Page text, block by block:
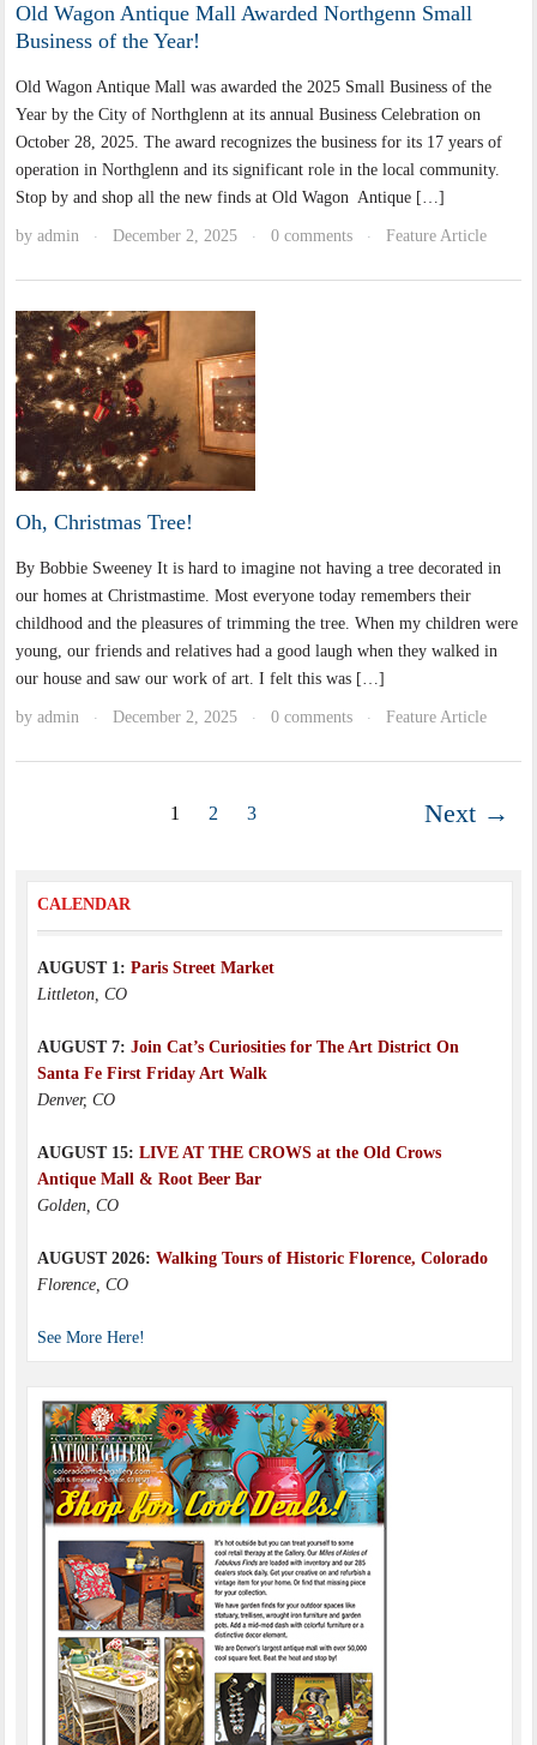
Old Wagon Antique Mall Awarded Northgenn Small
Business of the Year!
Old Wagon Antique Mall was awarded the 2025 Small Business of the
Year by the City of Northglenn at its annual Business Celebration on
October 28, 2025. The award recognizes the business for its 17 years of
operation in Northglenn and its significant role in the local community.
Stop by and shop all the new finds at Old Wagon Antique […]
byadmin · December 2, 2025 · 0 comments · Feature Article
Oh, Christmas Tree!
By Bobbie Sweeney It is hard to imagine not having a tree decorated in
our homes at Christmastime. Most everyone today remembers their
childhood and the pleasures of trimming the tree. When my children were
young, our friends and relatives had a good laugh when they walked in
our house and saw our work of art. I felt this was […]
byadmin · December 2, 2025 · 0 comments · Feature Article
1 2 3 Next →
CALENDAR
AUGUST 1: Paris Street Market
Littleton, CO
AUGUST 7: Join Cat’s Curiosities for The Art District On
Santa Fe First Friday Art Walk
Denver, CO
AUGUST 15: LIVE AT THE CROWS at the Old Crows
Antique Mall & Root Beer Bar
Golden, CO
AUGUST 2026: Walking Tours of Historic Florence, Colorado
Florence, CO
See More Here!